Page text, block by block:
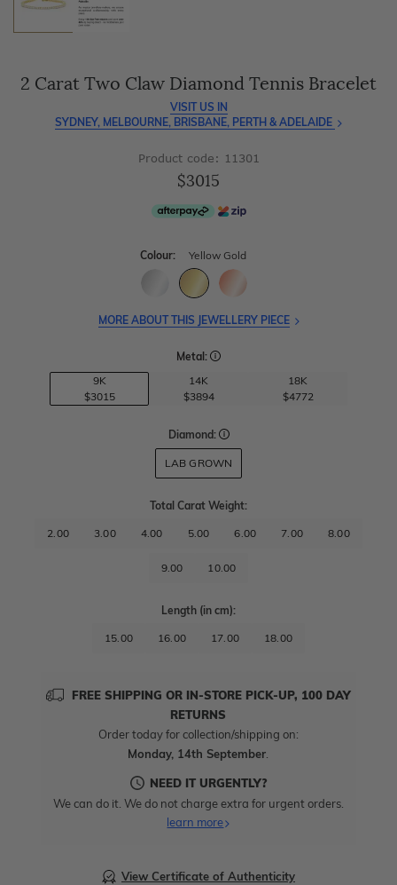
2 Carat Two Claw Diamond Tennis Bracelet
VISIT US IN
SYDNEY, MELBOURNE, BRISBANE, PERTH & ADELAIDE
Product code: 11301
$3015
Colour: Yellow Gold
MORE ABOUT THIS JEWELLERY PIECE
Metal:
9K
$3015
14K
$3894
18K
$4772
Diamond:
LAB GROWN
Total Carat Weight:
2.00 3.00 4.00 5.00 6.00 7.00 8.00
9.00 10.00
Length (in cm):
15.00 16.00 17.00 18.00
FREE SHIPPING OR IN-STORE PICK-UP, 100 DAY
RETURNS
Order today for collection/shipping on:
Monday, 14th September
NEED IT URGENTLY?
We can do it. We do not charge extra for urgent orders.
learn more
View Certificate of Authenticity